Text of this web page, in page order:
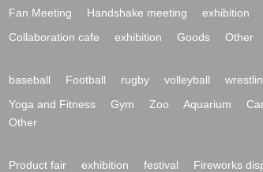
Fan Meeting Handshake meeting exhibition
Collaboration cafe exhibition Goods Other
baseball Football rugby volleyball
Yoga and Fitness Gym Zoo Aquarium
Other
Product fair exhibition festival Fireworks